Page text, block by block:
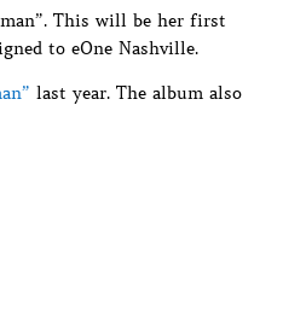
This will be her first
to eOne Nashville.
last year. The album also